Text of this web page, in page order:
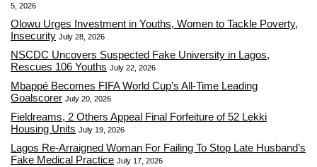
5, 2026
Olowu Urges Investment in Youths, Women to Tackle Poverty,
Insecurity July 28, 2026
NSCDC Uncovers Suspected Fake University in Lagos,
Rescues 106 Youths July 22, 2026
Mbappé Becomes FIFA World Cup’s All-Time Leading
Goalscorer July 20, 2026
Fieldreams, 2 Others Appeal Final Forfeiture of 52 Lekki
Housing Units July 19, 2026
Lagos Re-Arraigned Woman For Failing To Stop Late Husband’s
Fake Medical Practice July 17, 2026